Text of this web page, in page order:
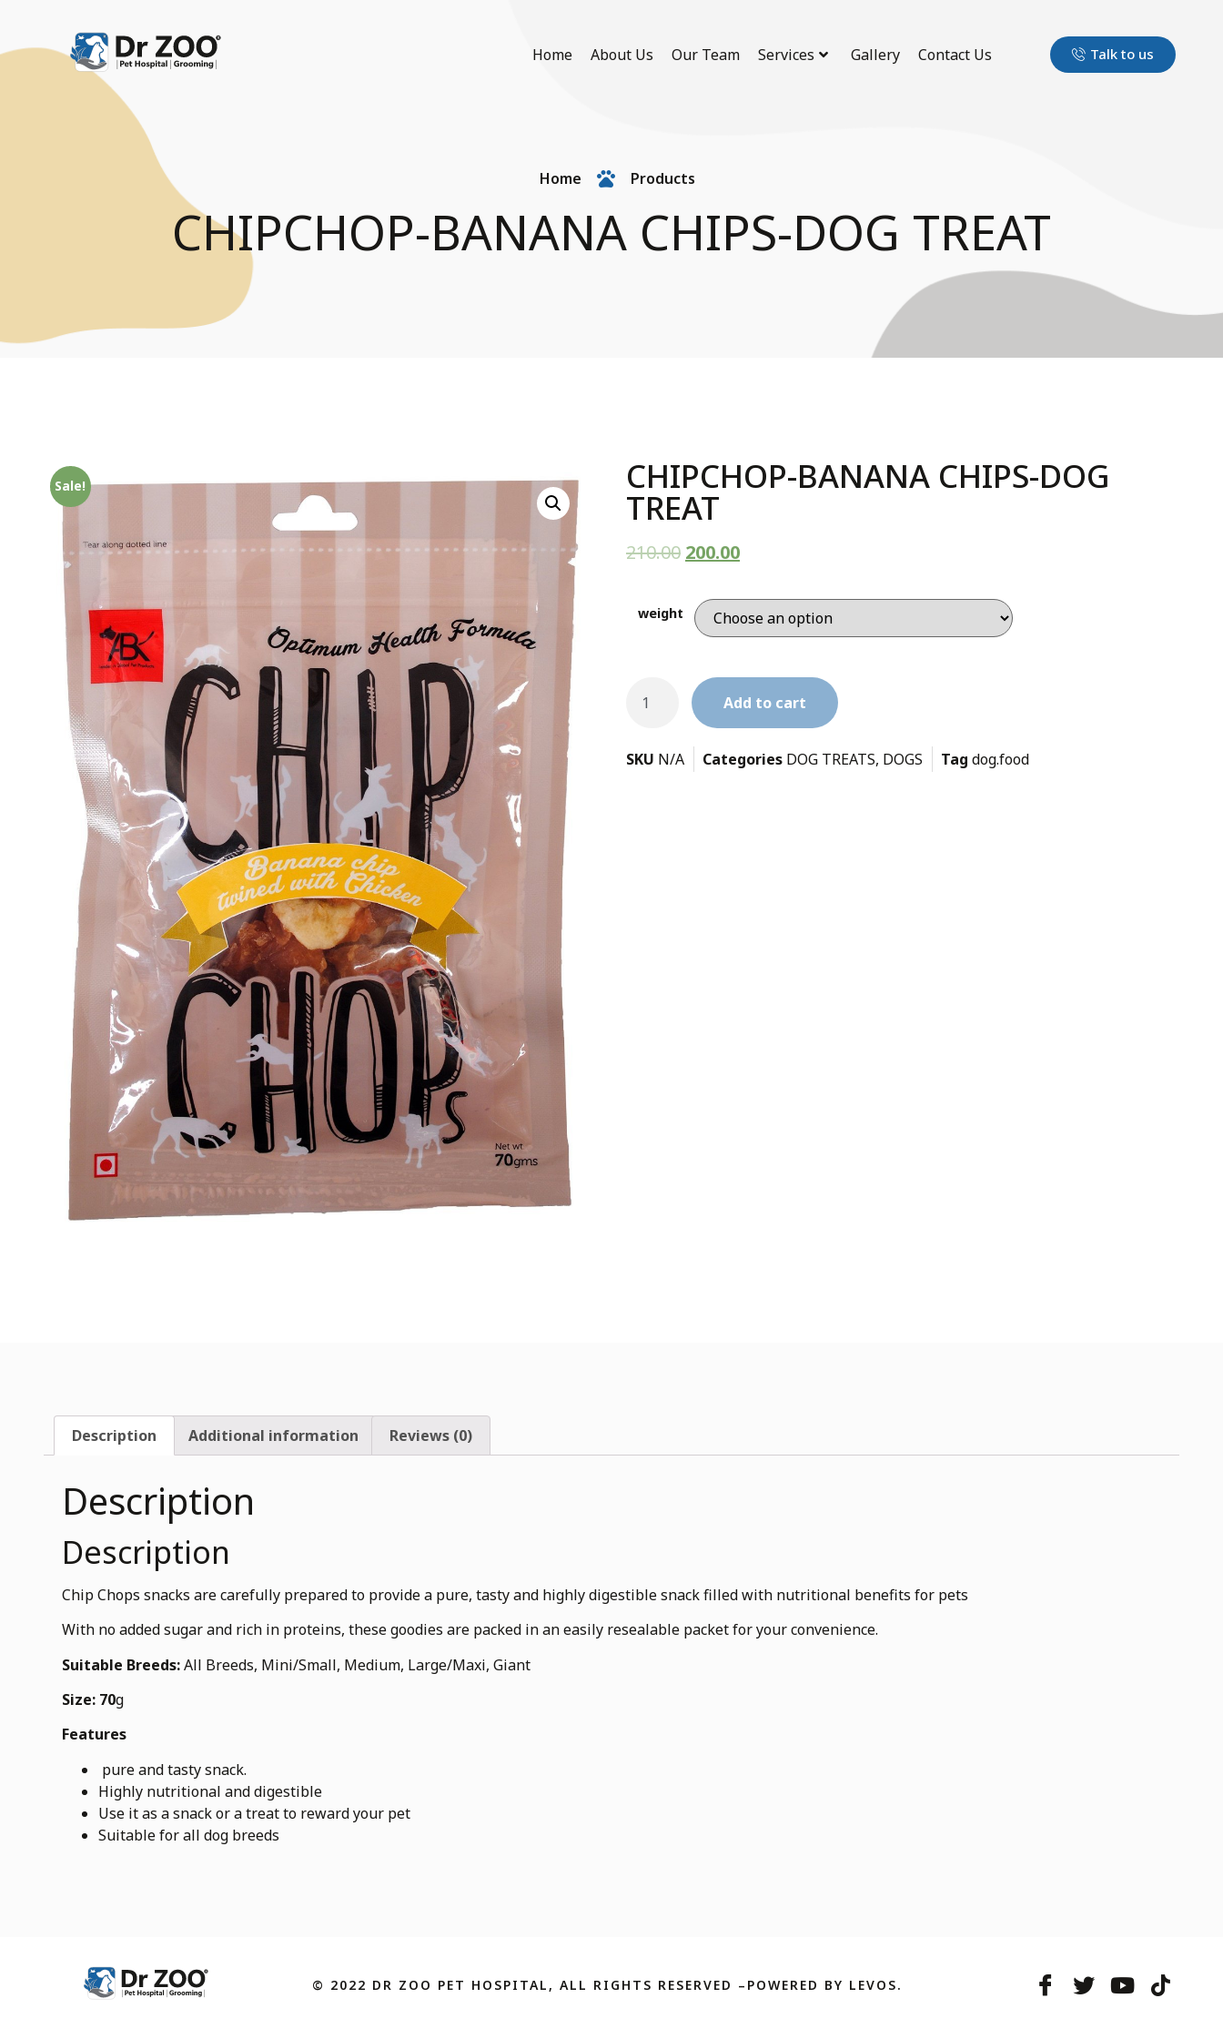
Home About Us Our Team Services Gallery Contact Us Talk to us
Home Products
CHIPCHOP-BANANA CHIPS-DOG TREAT
Sale! CHIPCHOP-BANANA CHIPS-DOG
TREAT
210.00 200.00
weight
Add to cart
SKU N/A Categories DOG TREATS, DOGS Tag dog.food
Description Additional information Reviews (0)
Description
Description
Chip Chops snacks are carefully prepared to provide a pure, tasty and highly digestible snack filled with nutritional benefits for pets
With no added sugar and rich in proteins, these goodies are packed in an easily resealable packet for your convenience.
Suitable Breeds:All Breeds, Mini/Small, Medium, Large/Maxi, Giant
Size: 70g
Features
pure and tasty snack.
Highly nutritional and digestible
Use it as a snack or a treat to reward your pet
Suitable for all dog breeds
© 2022 DR ZOO PET HOSPITAL, ALL RIGHTS RESERVED –POWERED BY LEVOS.